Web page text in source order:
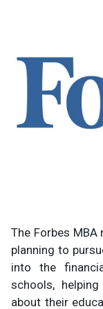
The Forbes
planning to
into the
schools,
about their